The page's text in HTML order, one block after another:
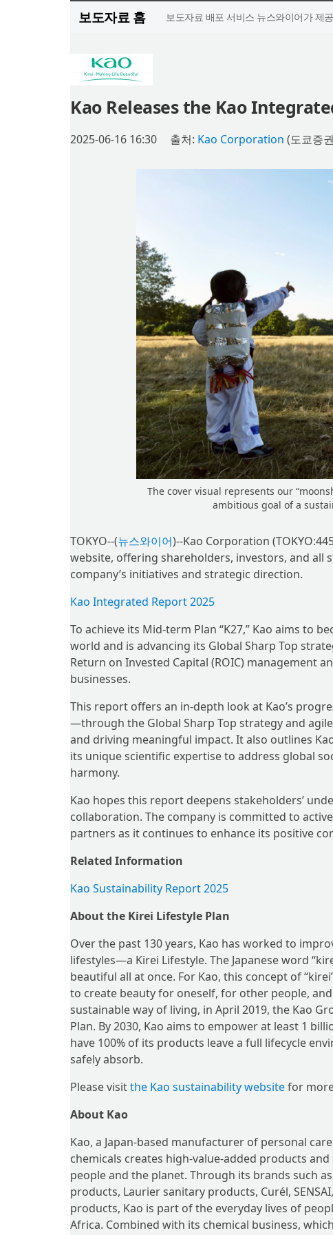
보도자료 홈 보도자료 배포 서비스 뉴스와이어가 제
Kao Releases the Kao
2025-06-16 16:30 출처: Kao Corporation (도쿄증
The cover visual represents our
ambitious goal of a
TOKYO--(뉴스와이어)--Kao Corporation
website, offering shareholders, investors, and all
company’s initiatives and strategic direction.
Kao Integrated Report 2025
To achieve its Mid-term Plan “K27,” Kao aims to
world and is advancing its Global Sharp Top
Return on Invested Capital (ROIC) management
businesses.
This report offers an in-depth look at Kao’s
—through the Global Sharp Top strategy and
and driving meaningful impact. It also outlines
its unique scientific expertise to address global
harmony.
Kao hopes this report deepens stakeholders’
collaboration. The company is committed to
partners as it continues to enhance its positive
Related Information
Kao Sustainability Report 2025
About the Kirei Lifestyle Plan
Over the past 130 years, Kao has worked to
lifestyles—a Kirei Lifestyle. The Japanese word
beautiful all at once. For Kao, this concept of
to create beauty for oneself, for other people,
sustainable way of living, in April 2019, the Kao
Plan. By 2030, Kao aims to empower at least 1
have 100% of its products leave a full lifecycle
safely absorb.
Please visitthe Kao sustainability websitefor
About Kao
Kao, a Japan-based manufacturer of personal
chemicals creates high-value-added products
people and the planet. Through its brands such
products, Laurier sanitary products, Curél,
products, Kao is part of the everyday lives of
Africa. Combined with its chemical business,